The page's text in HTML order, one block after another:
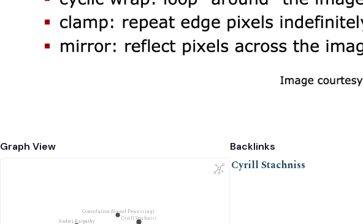
Graph View
Convolution (Signal Processing)
Cyrill Stachniss
Andrej Karpathy
Backlinks
Cyrill Stachniss